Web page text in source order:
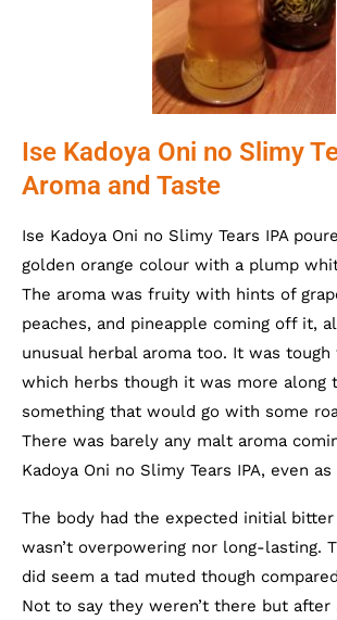
Ise Kadoya Oni no Slimy
Aroma and Taste
Ise Kadoya Oni no Slimy Tears IPA
golden orange colour with a plump
The aroma was fruity with hints of
peaches, and pineapple coming off it,
unusual herbal aroma too. It was
which herbs though it was more along
something that would go with some
There was barely any malt aroma
Kadoya Oni no Slimy Tears IPA, even
The body had the expected initial
wasn’t overpowering nor long-lasting.
did seem a tad muted though
Not to say they weren’t there but